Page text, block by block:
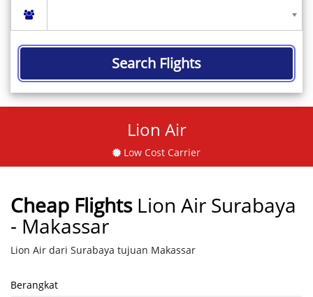
Search Flights
Lion Air
Low Cost Carrier
Cheap Flights Lion Air Surabaya
- Makassar
Lion Air dari Surabaya tujuan Makassar
Berangkat